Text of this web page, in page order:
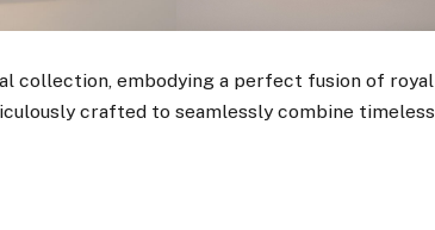
collection, embodying a perfect fusion of royal
crafted to seamlessly combine timeless